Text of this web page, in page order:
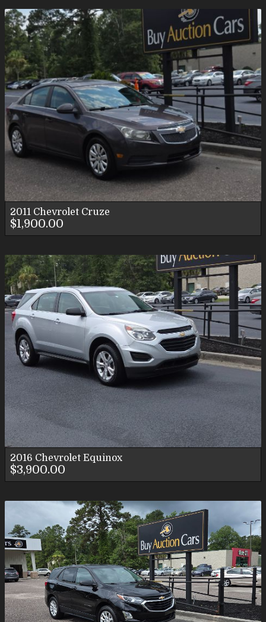
2011 Chevrolet Cruze
$1,900.00
2016 Chevrolet Equinox
$3,900.00